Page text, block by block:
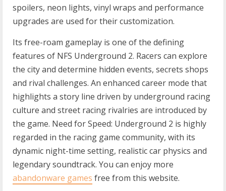
spoilers, neon lights, vinyl wraps and performance
upgrades are used for their customization.
Its free-roam gameplay is one of the defining
features of NFS Underground 2. Racers can explore
the city and determine hidden events, secrets shops
and rival challenges. An enhanced career mode that
highlights a story line driven by underground racing
culture and street racing rivalries are introduced by
the game. Need for Speed: Underground 2 is highly
regarded in the racing game community, with its
dynamic night-time setting, realistic car physics and
legendary soundtrack. You can enjoy more
abandonware games free from this website.